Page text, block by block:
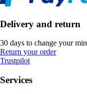
Delivery and return
30 days to change your
Return your order
Trustpilot
Services